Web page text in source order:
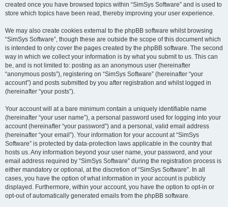
created once you have browsed topics within “SimSys Software” and is used to
store which topics have been read, thereby improving your user experience.
We may also create cookies external to the phpBB software whilst browsing
“SimSys Software”, though these are outside the scope of this document which
is intended to only cover the pages created by the phpBB software. The second
way in which we collect your information is by what you submit to us. This can
be, and is not limited to: posting as an anonymous user (hereinafter
“anonymous posts”), registering on “SimSys Software” (hereinafter “your
account”) and posts submitted by you after registration and whilst logged in
(hereinafter “your posts”).
Your account will at a bare minimum contain a uniquely identifiable name
(hereinafter “your user name”), a personal password used for logging into your
account (hereinafter “your password”) and a personal, valid email address
(hereinafter “your email”). Your information for your account at “SimSys
Software” is protected by data-protection laws applicable in the country that
hosts us. Any information beyond your user name, your password, and your
email address required by “SimSys Software” during the registration process is
either mandatory or optional, at the discretion of “SimSys Software”. In all
cases, you have the option of what information in your account is publicly
displayed. Furthermore, within your account, you have the option to opt-in or
opt-out of automatically generated emails from the phpBB software.